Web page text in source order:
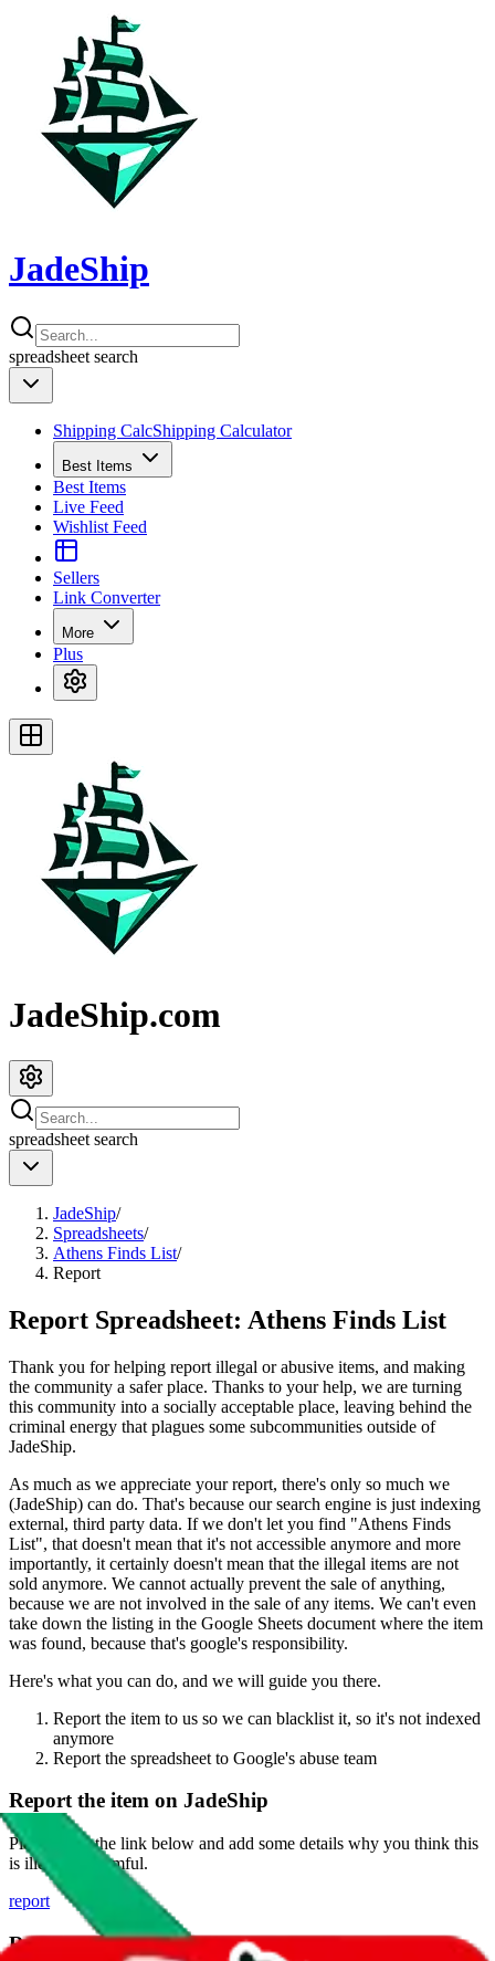
JadeShip
spreadsheet search
Shipping CalcShipping Calculator
Best Items
Best Items
Live Feed
Wishlist Feed
Sellers
Link Converter
More
Plus
JadeShip.com
spreadsheet search
JadeShip/
Spreadsheets/
Athens Finds List/
Report
Report Spreadsheet: Athens Finds List
Thank you for helping report illegal or abusive items, and making
the community a safer place. Thanks to your help, we are turning
this community into a socially acceptable place, leaving behind the
criminal energy that plagues some subcommunities outside of
JadeShip.
As much as we appreciate your report, there's only so much we
(JadeShip) can do. That's because our search engine is just indexing
external, third party data. If we don't let you find "Athens Finds
List", that doesn't mean that it's not accessible anymore and more
importantly, it certainly doesn't mean that the illegal items are not
sold anymore. We cannot actually prevent the sale of anything,
because we are not involved in the sale of any items. We can't even
take down the listing in the Google Sheets document where the item
was found, because that's google's responsibility.
Here's what you can do, and we will guide you there.
Report the item to us so we can blacklist it, so it's not indexed
anymore
Report the spreadsheet to Google's abuse team
Report the item on JadeShip
Please click the link below and add some details why you think this
is illegal or harmful.
report
Report abuse on Google Sheets